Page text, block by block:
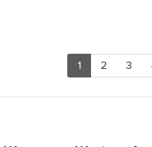
1 2 3